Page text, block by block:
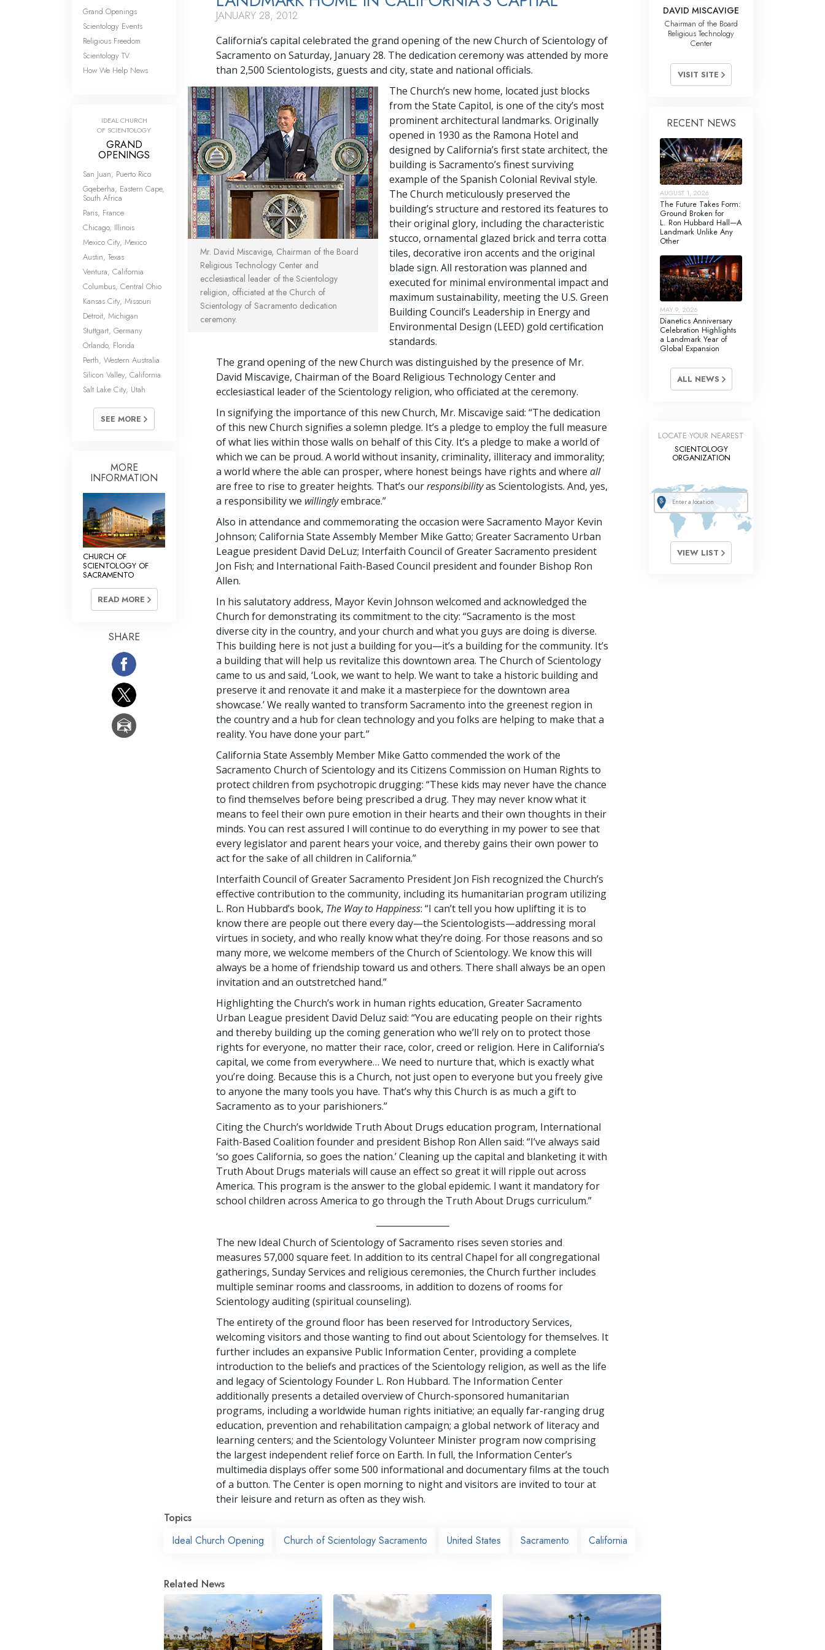
JANUARY 28, 2012
California’s capital celebrated the grand opening of the new Church of Scientology of
Sacramento on Saturday, January 28. The dedication ceremony was attended by more
than 2,500 Scientologists, guests and city, state and national officials.
Mr. David Miscavige, Chairman of the Board
Religious Technology Center and
ecclesiastical leader of the Scientology
religion, officiated at the Church of
Scientology of Sacramento dedication
ceremony.
The Church’s new home, located just blocks
from the State Capitol, is one of the city’s most
prominent architectural landmarks. Originally
opened in 1930 as the Ramona Hotel and
designed by California’s first state architect, the
building is Sacramento’s finest surviving
example of the Spanish Colonial Revival style.
The Church meticulously preserved the
building’s structure and restored its features to
their original glory, including the characteristic
stucco, ornamental glazed brick and terra cotta
tiles, decorative iron accents and the original
blade sign. All restoration was planned and
executed for minimal environmental impact and
maximum sustainability, meeting the U.S. Green
Building Council’s Leadership in Energy and
Environmental Design (LEED) gold certification
standards.
The grand opening of the new Church was distinguished by the presence of Mr.
David Miscavige, Chairman of the Board Religious Technology Center and
ecclesiastical leader of the Scientology religion, who officiated at the ceremony.
In signifying the importance of this new Church, Mr. Miscavige said: “The dedication
of this new Church signifies a solemn pledge. It’s a pledge to employ the full measure
of what lies within those walls on behalf of this City. It’s a pledge to make a world of
which we can be proud. A world without insanity, criminality, illiteracy and immorality;
a world where the able can prosper, where honest beings have rights and where all
are free to rise to greater heights. That’s ourresponsibilityas Scientologists. And, yes,
a responsibility we willinglyembrace.”
Also in attendance and commemorating the occasion were Sacramento Mayor Kevin
Johnson; California State Assembly Member Mike Gatto; Greater Sacramento Urban
League president David DeLuz; Interfaith Council of Greater Sacramento president
Jon Fish; and International Faith-Based Council president and founder Bishop Ron
Allen.
In his salutatory address, Mayor Kevin Johnson welcomed and acknowledged the
Church for demonstrating its commitment to the city: “Sacramento is the most
diverse city in the country, and your church and what you guys are doing is diverse.
This building here is not just a building for you—it’s a building for the community. It’s
a building that will help us revitalize this downtown area. The Church of Scientology
came to us and said, ‘Look, we want to help. We want to take a historic building and
preserve it and renovate it and make it a masterpiece for the downtown area
showcase.’ We really wanted to transform Sacramento into the greenest region in
the country and a hub for clean technology and you folks are helping to make that a
reality. You have done your part.”
California State Assembly Member Mike Gatto commended the work of the
Sacramento Church of Scientology and its Citizens Commission on Human Rights to
protect children from psychotropic drugging: “These kids may never have the chance
to find themselves before being prescribed a drug. They may never know what it
means to feel their own pure emotion in their hearts and their own thoughts in their
minds. You can rest assured I will continue to do everything in my power to see that
every legislator and parent hears your voice, and thereby gains their own power to
act for the sake of all children in California.”
Interfaith Council of Greater Sacramento President Jon Fish recognized the Church’s
effective contribution to the community, including its humanitarian program utilizing
L. Ron Hubbard’s book, The Way to Happiness: “I can’t tell you how uplifting it is to
know there are people out there every day—the Scientologists—addressing moral
virtues in society, and who really know what they’re doing. For those reasons and so
many more, we welcome members of the Church of Scientology. We know this will
always be a home of friendship toward us and others. There shall always be an open
invitation and an outstretched hand.”
Highlighting the Church’s work in human rights education, Greater Sacramento
Urban League president David Deluz said: “You are educating people on their rights
and thereby building up the coming generation who we’ll rely on to protect those
rights for everyone, no matter their race, color, creed or religion. Here in California’s
capital, we come from everywhere… We need to nurture that, which is exactly what
you’re doing. Because this is a Church, not just open to everyone but you freely give
to anyone the many tools you have. That’s why this Church is as much a gift to
Sacramento as to your parishioners.”
Citing the Church’s worldwide Truth About Drugs education program, International
Faith-Based Coalition founder and president Bishop Ron Allen said: “I’ve always said
‘so goes California, so goes the nation.’ Cleaning up the capital and blanketing it with
Truth About Drugs materials will cause an effect so great it will ripple out across
America. This program is the answer to the global epidemic. I want it mandatory for
school children across America to go through the Truth About Drugs curriculum.”
The new Ideal Church of Scientology of Sacramento rises seven stories and
measures 57,000 square feet. In addition to its central Chapel for all congregational
gatherings, Sunday Services and religious ceremonies, the Church further includes
multiple seminar rooms and classrooms, in addition to dozens of rooms for
Scientology auditing (spiritual counseling).
The entirety of the ground floor has been reserved for Introductory Services,
welcoming visitors and those wanting to find out about Scientology for themselves. It
further includes an expansive Public Information Center, providing a complete
introduction to the beliefs and practices of the Scientology religion, as well as the life
and legacy of Scientology Founder L. Ron Hubbard. The Information Center
additionally presents a detailed overview of Church-sponsored humanitarian
programs, including a worldwide human rights initiative; an equally far-ranging drug
education, prevention and rehabilitation campaign; a global network of literacy and
learning centers; and the Scientology Volunteer Minister program now comprising
the largest independent relief force on Earth. In full, the Information Center’s
multimedia displays offer some 500 informational and documentary films at the touch
of a button. The Center is open morning to night and visitors are invited to tour at
their leisure and return as often as they wish.
Grand Openings
Scientology Events
Religious Freedom
Scientology TV
How We Help News
IDEAL CHURCH
OF SCIENTOLOGY
GRAND
OPENINGS
San Juan, Puerto Rico
Gqeberha, Eastern Cape,
South Africa
Paris, France
Chicago, Illinois
Mexico City, Mexico
Austin, Texas
Ventura, California
Columbus, Central Ohio
Kansas City, Missouri
Detroit, Michigan
Stuttgart, Germany
Orlando, Florida
Perth, Western Australia
Silicon Valley, California
Salt Lake City, Utah
SEE MORE
MORE
INFORMATION
CHURCH OF
SCIENTOLOGY OF
SACRAMENTO
READ MORE
SHARE
DAVID MISCAVIGE
Chairman of the Board
Religious Technology
Center
VISIT SITE
RECENT NEWS
AUGUST 1, 2026
The Future Takes Form:
Ground Broken for
L. Ron Hubbard Hall—A
Landmark Unlike Any
Other
MAY 9, 2026
Dianetics Anniversary
Celebration Highlights
a Landmark Year of
Global Expansion
ALL NEWS
LOCATE YOUR NEAREST
SCIENTOLOGY
ORGANIZATION
VIEW LIST
Topics
Ideal Church Opening
Church of Scientology Sacramento United States Sacramento California
Related News